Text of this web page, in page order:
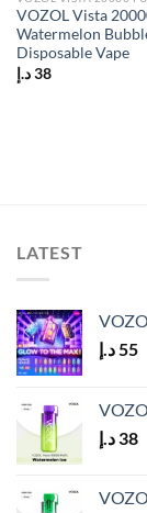
VOZOL Vista
Watermelon
Disposable Vape
38 د.إ
LATEST
55 د.إ
38 د.إ